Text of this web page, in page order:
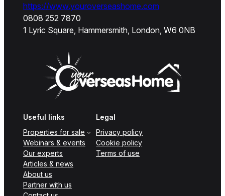
https://www.youroverseashome.com
0808 252 7870
1 Lyric Square, Hammersmith, London, W6 0NB
Useful links
Properties for sale
Webinars & events
Our experts
Articles & news
About us
Partner with us
Legal
Privacy policy
Cookie policy
Terms of use